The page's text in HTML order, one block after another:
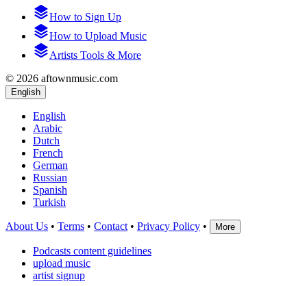
How to Sign Up
How to Upload Music
Artists Tools & More
© 2026 aftownmusic.com
English
English
Arabic
Dutch
French
German
Russian
Spanish
Turkish
About Us • Terms • Contact • Privacy Policy • More
Podcasts content guidelines
upload music
artist signup